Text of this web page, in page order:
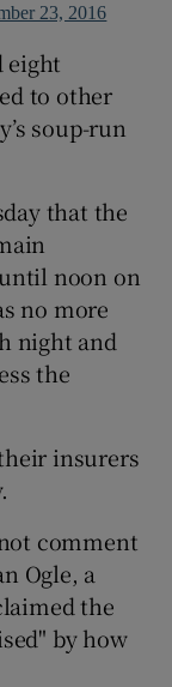
23, 2016
eight
to other
soup-run
that the
noon on
no more
night and
the
insurers
comment
Ogle, a
the
by how